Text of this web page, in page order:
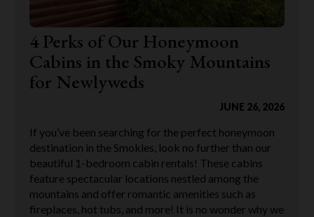
4 Perks of Our Honeymoon
Cabins in the Smoky Mountains
for Newlyweds
JUNE 26, 2026
If you’ve been searching for the perfect honeymoon
destination in the Smokies, look no further than our
beautiful 1-bedroom cabin rentals! These cabins
feature spectacular locations nestled among the
mountains and offer romantic amenities such as
fireplaces, hot tubs, and more! It is no wonder why we